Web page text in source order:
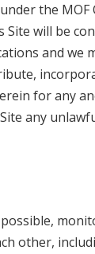
the MOF
will be
and we
for any
any
other,